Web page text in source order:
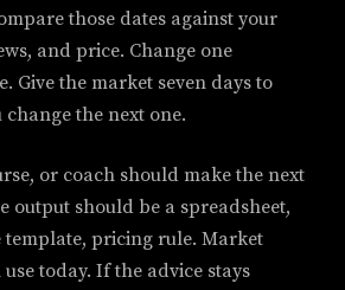
those dates against your
and price. Change one
Give the market seven days to
the next one.
or coach should make the next
output should be a spreadsheet,
template, pricing rule. Market
today. If the advice stays